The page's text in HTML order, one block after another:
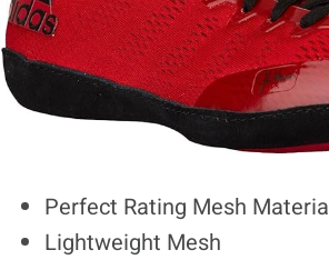
Perfect Rating Mesh Materia
Lightweight Mesh